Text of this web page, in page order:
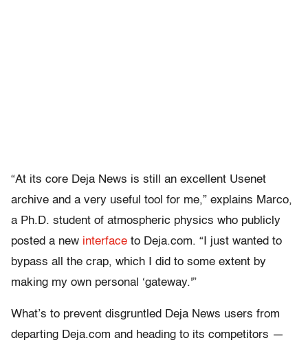
“At its core Deja News is still an excellent Usenet
archive and a very useful tool for me,” explains Marco,
a Ph.D. student of atmospheric physics who publicly
posted a new interface to Deja.com. “I just wanted to
bypass all the crap, which I did to some extent by
making my own personal ‘gateway.'”
What’s to prevent disgruntled Deja News users from
departing Deja.com and heading to its competitors —